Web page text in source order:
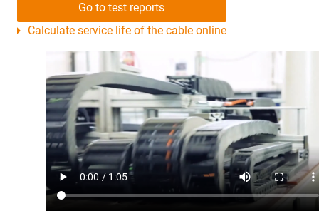
Go to test reports
Calculate service life of the cable online